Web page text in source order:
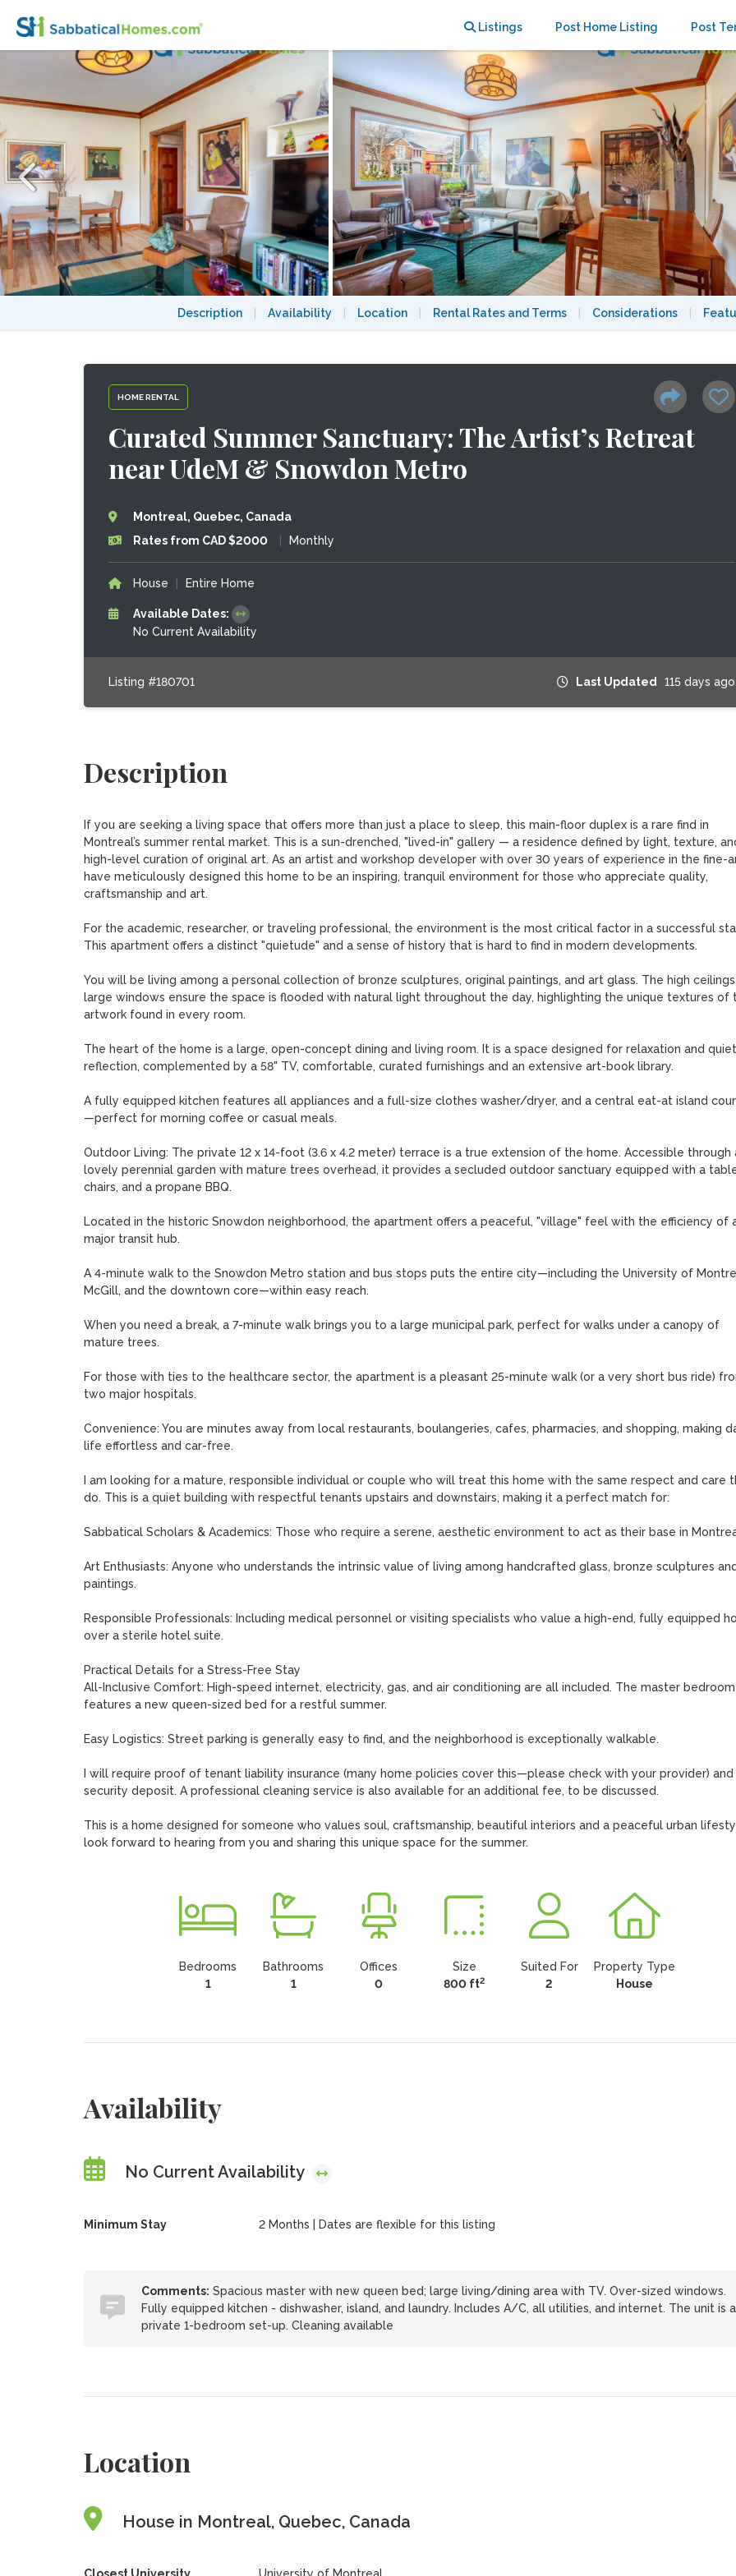
Listings Post Home Listing Post
Description Availability Location Rental Rates and Terms Considerations
HOME RENTAL
Curated Summer Sanctuary: The Artist’s Retreat
near UdeM & Snowdon Metro
Montreal, Quebec, Canada
Rates from CAD $2000
Monthly
House Entire Home
Available Dates:
No Current Availability
Listing #180701 Last Updated 115 days ago
Description
If you are seeking a living space that offers more than just a place to sleep, this main-floor duplex is a rare find in
Montreal’s summer rental market. This is a sun-drenched, "lived-in" gallery — a residence defined by light, texture,
high-level curation of original art. As an artist and workshop developer with over 30 years of experience in the fine-
have meticulously designed this home to be an inspiring, tranquil environment for those who appreciate quality,
craftsmanship and art.
For the academic, researcher, or traveling professional, the environment is the most critical factor in a successful
This apartment offers a distinct "quietude" and a sense of history that is hard to find in modern developments.
You will be living among a personal collection of bronze sculptures, original paintings, and art glass. The high ceilings
large windows ensure the space is flooded with natural light throughout the day, highlighting the unique textures of
artwork found in every room.
The heart of the home is a large, open-concept dining and living room. It is a space designed for relaxation and quiet
reflection, complemented by a 58" TV, comfortable, curated furnishings and an extensive art-book library.
A fully equipped kitchen features all appliances and a full-size clothes washer/dryer, and a central eat-at island
—perfect for morning coffee or casual meals.
Outdoor Living: The private 12 x 14-foot (3.6 x 4.2 meter) terrace is a true extension of the home. Accessible through
lovely perennial garden with mature trees overhead, it provides a secluded outdoor sanctuary equipped with a
chairs, and a propane BBQ.
Located in the historic Snowdon neighborhood, the apartment offers a peaceful, "village" feel with the efficiency of
major transit hub.
A 4-minute walk to the Snowdon Metro station and bus stops puts the entire city—including the University of
McGill, and the downtown core—within easy reach.
When you need a break, a 7-minute walk brings you to a large municipal park, perfect for walks under a canopy of
mature trees.
For those with ties to the healthcare sector, the apartment is a pleasant 25-minute walk (or a very short bus ride)
two major hospitals.
Convenience: You are minutes away from local restaurants, boulangeries, cafes, pharmacies, and shopping, making
life effortless and car-free.
I am looking for a mature, responsible individual or couple who will treat this home with the same respect and care
do. This is a quiet building with respectful tenants upstairs and downstairs, making it a perfect match for:
Sabbatical Scholars & Academics: Those who require a serene, aesthetic environment to act as their base in
Art Enthusiasts: Anyone who understands the intrinsic value of living among handcrafted glass, bronze sculptures and
paintings.
Responsible Professionals: Including medical personnel or visiting specialists who value a high-end, fully equipped
over a sterile hotel suite.
Practical Details for a Stress-Free Stay
All-Inclusive Comfort: High-speed internet, electricity, gas, and air conditioning are all included. The master bedroom
features a new queen-sized bed for a restful summer.
Easy Logistics: Street parking is generally easy to find, and the neighborhood is exceptionally walkable.
I will require proof of tenant liability insurance (many home policies cover this—please check with your provider) and
security deposit. A professional cleaning service is also available for an additional fee, to be discussed.
This is a home designed for someone who values soul, craftsmanship, beautiful interiors and a peaceful urban
look forward to hearing from you and sharing this unique space for the summer.
Bedrooms
1
Bathrooms
1
Offices
0
Size
800 ft2
Suited For
2
Property Type
House
Availability
No Current Availability
Minimum Stay 2 Months | Dates are flexible for this listing
Comments: Spacious master with new queen bed; large living/dining area with TV. Over-sized windows.
Fully equipped kitchen - dishwasher, island, and laundry. Includes A/C, all utilities, and internet. The unit is a
private 1-bedroom set-up. Cleaning available
Location
House in Montreal, Quebec, Canada